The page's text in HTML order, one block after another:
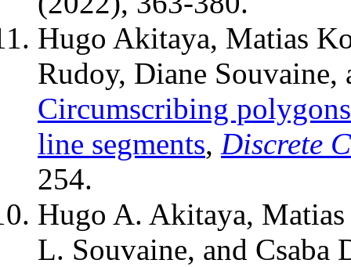
Hugo Akitaya, Matias
Rudoy, Diane Souvaine,
Circumscribing
line segments, Discrete
254.
Hugo A. Akitaya,
L. Souvaine, and Csaba